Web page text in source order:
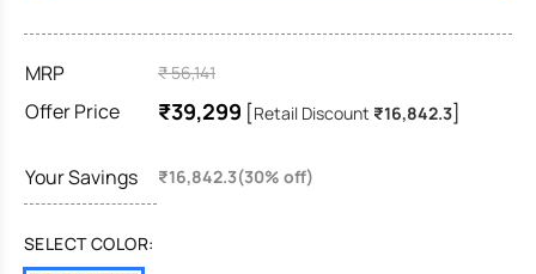
MRP ₹ 56,141
Offer Price ₹39,299 [Retail Discount ₹16,842.3]
Your Savings ₹16,842.3(30% off)
SELECT COLOR: